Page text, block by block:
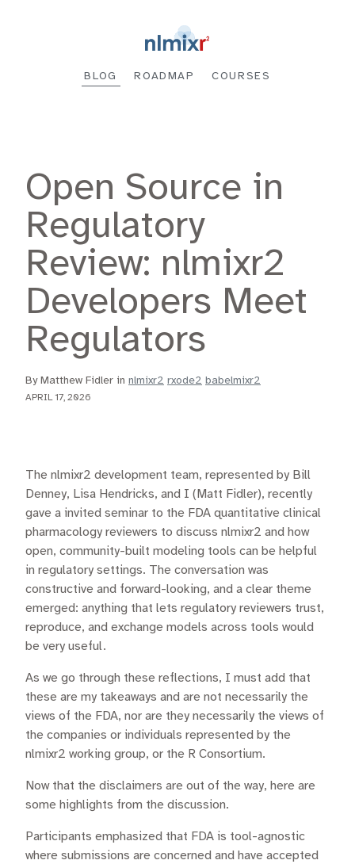
BLOG ROADMAP COURSES
Open Source in
Regulatory
Review: nlmixr2
Developers Meet
Regulators
By Matthew Fidler in nlmixr2 rxode2 babelmixr2
APRIL 17, 2026
The nlmixr2 development team, represented by Bill
Denney, Lisa Hendricks, and I (Matt Fidler), recently
gave a invited seminar to the FDA quantitative clinical
pharmacology reviewers to discuss nlmixr2 and how
open, community-built modeling tools can be helpful
in regulatory settings. The conversation was
constructive and forward-looking, and a clear theme
emerged: anything that lets regulatory reviewers trust,
reproduce, and exchange models across tools would
be very useful.
As we go through these reflections, I must add that
these are my takeaways and are not necessarily the
views of the FDA, nor are they necessarily the views of
the companies or individuals represented by the
nlmixr2 working group, or the R Consortium.
Now that the disclaimers are out of the way, here are
some highlights from the discussion.
Participants emphasized that FDA is tool-agnostic
where submissions are concerned and have accepted